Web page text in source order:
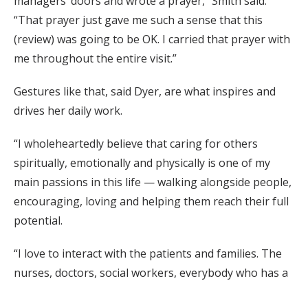
“That prayer just gave me such a sense that this
(review) was going to be OK. I carried that prayer with
me throughout the entire visit.”
Gestures like that, said Dyer, are what inspires and
drives her daily work.
“I wholeheartedly believe that caring for others
spiritually, emotionally and physically is one of my
main passions in this life — walking alongside people,
encouraging, loving and helping them reach their full
potential.
“I love to interact with the patients and families. The
nurses, doctors, social workers, everybody who has a